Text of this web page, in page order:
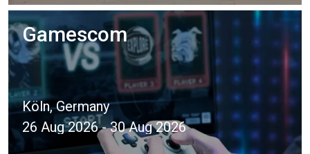
Gamescom
Köln, Germany
26 Aug 2026 - 30 Aug 2026